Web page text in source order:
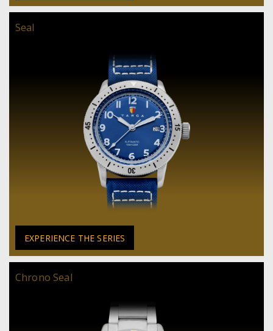
Seal
EXPERIENCE THE SERIES
Chrono Seal